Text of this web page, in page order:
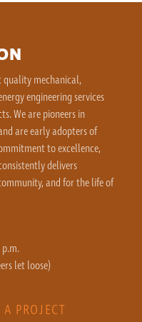
quality mechanical,
engineering services
We are pioneers in
are early adopters of
to excellence,
delivers
and for the life of
let loose)
A PROJECT